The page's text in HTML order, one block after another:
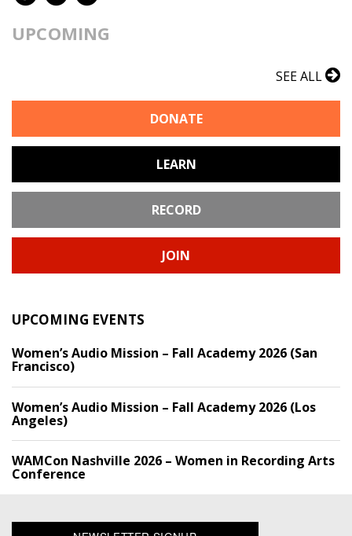
UPCOMING
SEE ALL
DONATE
LEARN
RECORD
JOIN
UPCOMING EVENTS
Women’s Audio Mission – Fall Academy 2026 (San
Francisco)
Women’s Audio Mission – Fall Academy 2026 (Los
Angeles)
WAMCon Nashville 2026 – Women in Recording Arts
Conference